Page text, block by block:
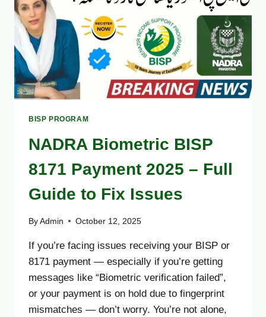
2025
GUIDE)
BISP PROGRAM
NADRA Biometric BISP
8171 Payment 2025 – Full
Guide to Fix Issues
By Admin October 12, 2025
If you’re facing issues receiving your BISP or
8171 payment — especially if you’re getting
messages like “Biometric verification failed”,
or your payment is on hold due to fingerprint
mismatches — don’t worry. You’re not alone,